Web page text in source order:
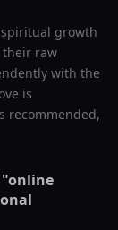
growth
their raw
with the
is
recommended,
online